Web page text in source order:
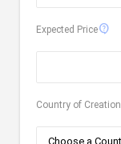
Expected Pricecontact_support
Country of Creation